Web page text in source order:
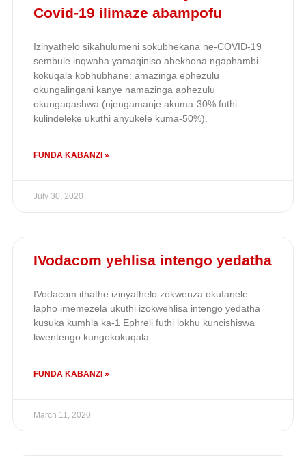
Covid-19 ilimaze abampofu
Izinyathelo sikahulumeni sokubhekana ne-COVID-19
sembule inqwaba yamaqiniso abekhona ngaphambi
kokuqala kobhubhane: amazinga ephezulu
okungalingani kanye namazinga aphezulu
okungaqashwa (njengamanje akuma-30% futhi
kulindeleke ukuthi anyukele kuma-50%).
FUNDA KABANZI »
July 30, 2020
IVodacom yehlisa intengo yedatha
IVodacom ithathe izinyathelo zokwenza okufanele
lapho imemezela ukuthi izokwehlisa intengo yedatha
kusuka kumhla ka-1 Ephreli futhi lokhu kuncishiswa
kwentengo kungokokuqala.
FUNDA KABANZI »
March 11, 2020